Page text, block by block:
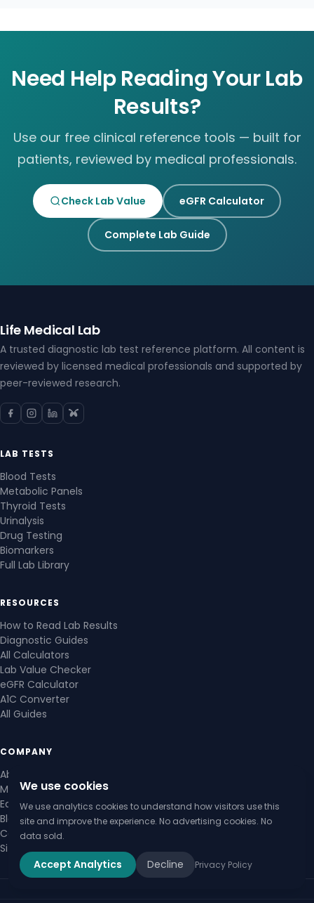
Need Help Reading Your Lab
Results?
Use our free clinical reference tools — built for
patients, reviewed by medical professionals.
Check Lab Value eGFR Calculator
Complete Lab Guide
Life Medical Lab
A trusted diagnostic lab test reference platform. All content is
reviewed by licensed medical professionals and supported by
peer-reviewed research.
LAB TESTS
Blood Tests
Metabolic Panels
Thyroid Tests
Urinalysis
Drug Testing
Biomarkers
Full Lab Library
RESOURCES
How to Read Lab Results
Diagnostic Guides
All Calculators
Lab Value Checker
eGFR Calculator
A1C Converter
All Guides
COMPANY
About Us
Medical Review Board
Editorial Policy
Blog
Contact Us
Sitemap
We use cookies
We use analytics cookies to understand how visitors use this
site and improve the experience. No advertising cookies. No
data sold.
Accept Analytics Decline Privacy Policy